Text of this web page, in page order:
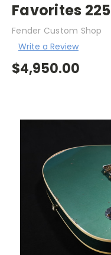
Favorites 225
Fender Custom Shop
Write a Review
$4,950.00